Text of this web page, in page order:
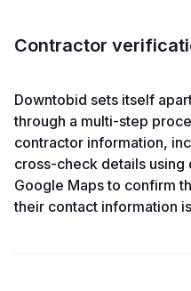
Contractor
Downtobid sets itself
through a multi-step
contractor information,
cross-check details
Google Maps to confirm
their contact information